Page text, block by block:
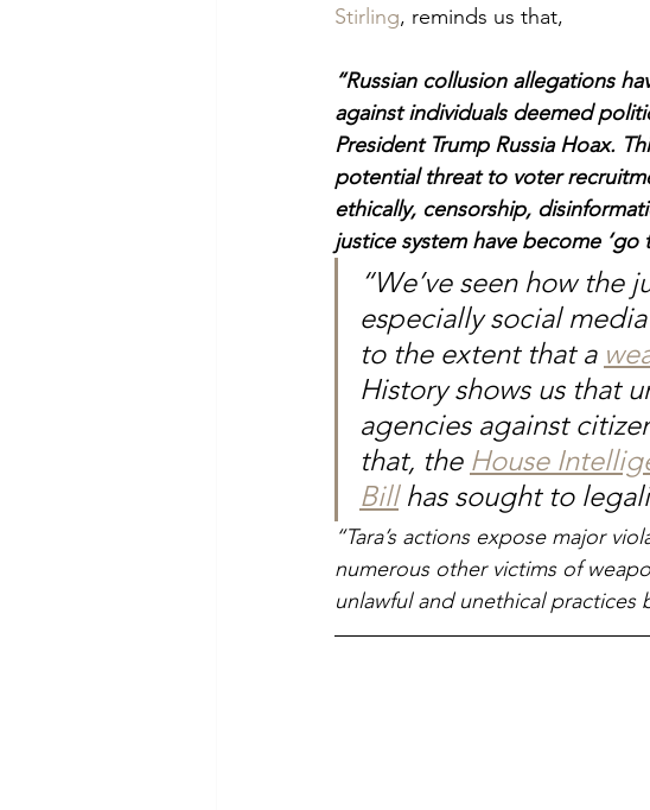
Stirling, reminds us that,
“Russian collusion allegations
against individuals deemed
President Trump Russia Hoax.
potential threat to voter
ethically, censorship,
justice system have become
“We’ve seen how
especially social
to the extent that a
History shows us that
agencies against
that, the House
Bill has sought to
“Tara’s actions expose major
numerous other victims of
unlawful and unethical practices